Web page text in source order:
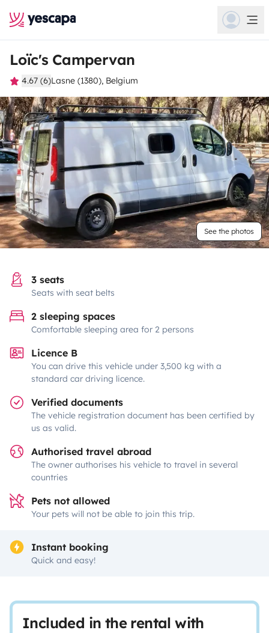
Loïc's Campervan
4.67 (6)Lasne (1380), Belgium
See the photos
3 seats
Seats with seat belts
2 sleeping spaces
Comfortable sleeping area for 2 persons
Licence B
You can drive this vehicle under 3,500 kg with a
standard car driving licence.
Verified documents
The vehicle registration document has been certified by
us as valid.
Authorised travel abroad
The owner authorises his vehicle to travel in several
countries
Pets not allowed
Your pets will not be able to join this trip.
Instant booking
Quick and easy!
Included in the rental with